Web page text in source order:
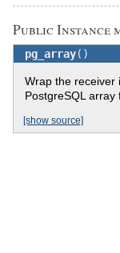
Public Instance
pg_array()
Wrap the receiver
PostgreSQL array
[show source]